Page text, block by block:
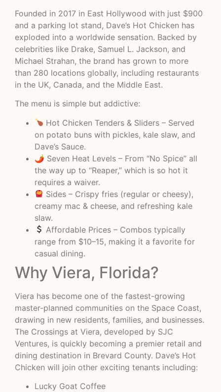
Founded in 2017 in East Hollywood with just $900
and a parking lot stand, Dave’s Hot Chicken has
exploded into a worldwide sensation. Backed by
celebrities like Drake, Samuel L. Jackson, and
Michael Strahan, the brand has grown to more
than 280 locations globally, including restaurants
in the UK, Canada, and the Middle East.
The menu is simple but addictive:
Hot Chicken Tenders & Sliders – Served
on potato buns with pickles, kale slaw, and
Dave’s Sauce.
🌶 Seven Heat Levels – From “No Spice” all
the way up to “Reaper,” which is so hot it
requires a waiver.
Sides – Crispy fries (regular or cheesy),
creamy mac & cheese, and refreshing kale
slaw.
Affordable Prices – Combos typically
range from $10–15, making it a favorite for
casual dining.
Why Viera, Florida?
Viera has become one of the fastest-growing
master-planned communities on the Space Coast,
drawing in new residents, families, and businesses.
The Crossings at Viera, developed by SJC
Ventures, is quickly becoming a premier retail and
dining destination in Brevard County. Dave’s Hot
Chicken will join other exciting tenants including:
Lucky Goat Coffee